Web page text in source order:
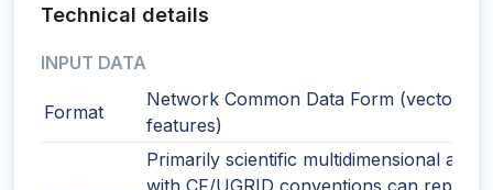
Technical details
INPUT DATA
Format
Network Common Data Form (vector
features)
Primarily scientific multidimensional
with CF/UGRID conventions can